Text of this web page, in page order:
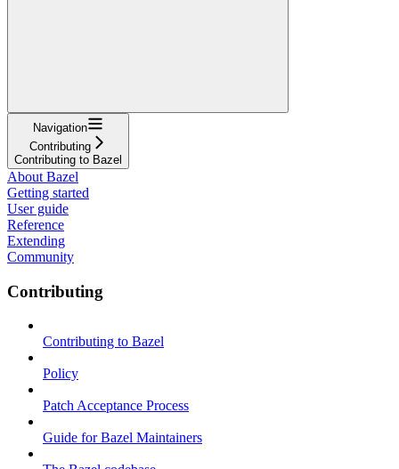
Navigation
Contributing
Contributing to Bazel
About Bazel
Getting started
User guide
Reference
Extending
Community
Contributing
Contributing to Bazel
Policy
Patch Acceptance Process
Guide for Bazel Maintainers